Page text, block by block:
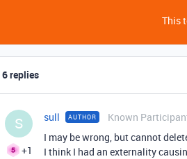
This
6 replies
S
+1
sull AUTHOR Known
I may be wrong, but cannot
I think I had an externality